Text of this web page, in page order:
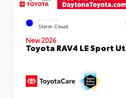
EXTERIOR
Storm Cloud
New 2026
Toyota RAV4 LE Sport